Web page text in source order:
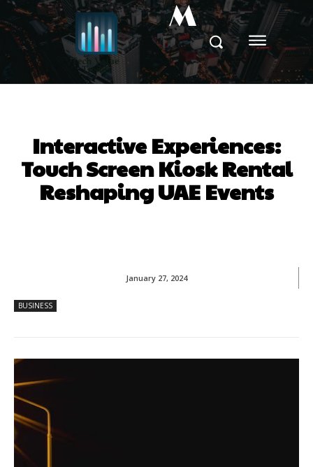
M
Interactive Experiences:
Touch Screen Kiosk Rental
Reshaping UAE Events
January 27, 2024
BUSINESS